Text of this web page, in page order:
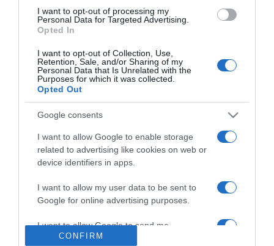
I want to opt-out of processing my
Personal Data for Targeted Advertising.
Opted In
I want to opt-out of Collection, Use,
Retention, Sale, and/or Sharing of my
Personal Data that Is Unrelated with the
Purposes for which it was collected.
Opted Out
Google consents
I want to allow Google to enable storage
related to advertising like cookies on web or
device identifiers in apps.
I want to allow my user data to be sent to
Google for online advertising purposes.
I want to allow Google to send me
personalized advertising.
CONFIRM
mosogatógépbe rakni?
Káros az öblítő?!
2024-06-12.
megfelelő ápolásához
Mit hoz az Újhold az